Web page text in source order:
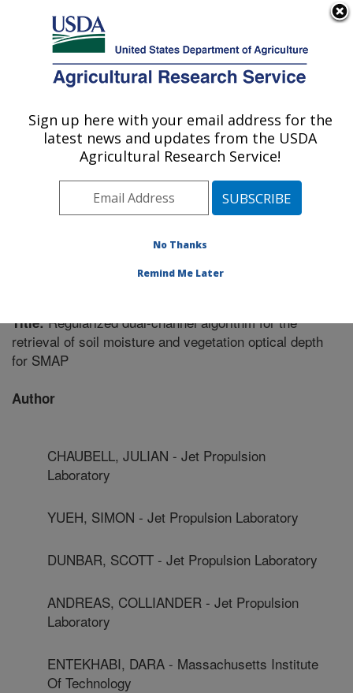
Here's how you know
Agricultural Research Service
U.S. DEPARTMENT OF AGRICULTURE
Southeast Watershed Research: Tifton, GA
ARS Home»Southeast Area»Tifton, Georgia»
Southeast Watershed Research
Research»
Publications at this Location» Publication #385634
Title:Regularized dual-channel algorithm for the
retrieval of soil moisture and vegetation optical depth
for SMAP
Author
CHAUBELL, JULIAN - Jet Propulsion
Laboratory
YUEH, SIMON - Jet Propulsion Laboratory
DUNBAR, SCOTT - Jet Propulsion Laboratory
ANDREAS, COLLIANDER - Jet Propulsion
Laboratory
ENTEKHABI, DARA - Massachusetts Institute
Of Technology
Sign up here with your email address for the
latest news and updates from the USDA
Agricultural Research Service!
No Thanks
Remind Me Later